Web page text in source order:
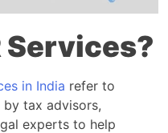
Services?
in India refer to
tax advisors,
experts to help